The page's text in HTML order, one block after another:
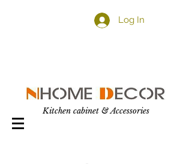
Log In
Kitchen cabinet & Accessories